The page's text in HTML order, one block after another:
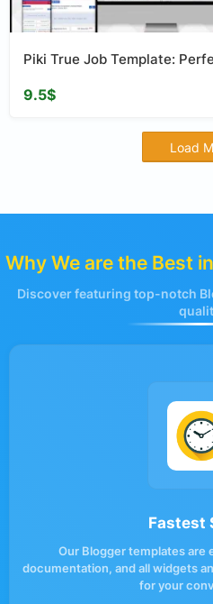
Piki True Job Template:
9.5$
Load
Why We are the Best
Discover featuring top-notch
Fastest
Our Blogger templates are
documentation, and all widgets
for your